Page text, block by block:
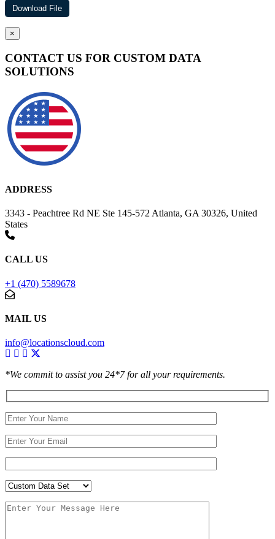
×
CONTACT US FOR CUSTOM DATA
SOLUTIONS
ADDRESS
3343 - Peachtree Rd NE Ste 145-572 Atlanta, GA 30326, United
States
CALL US
+1 (470) 5589678
MAIL US
info@locationscloud.com
*We commit to assist you 24*7 for all your requirements.